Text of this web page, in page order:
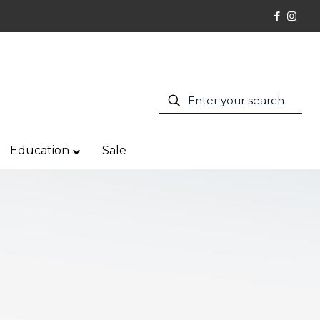
Education Sale